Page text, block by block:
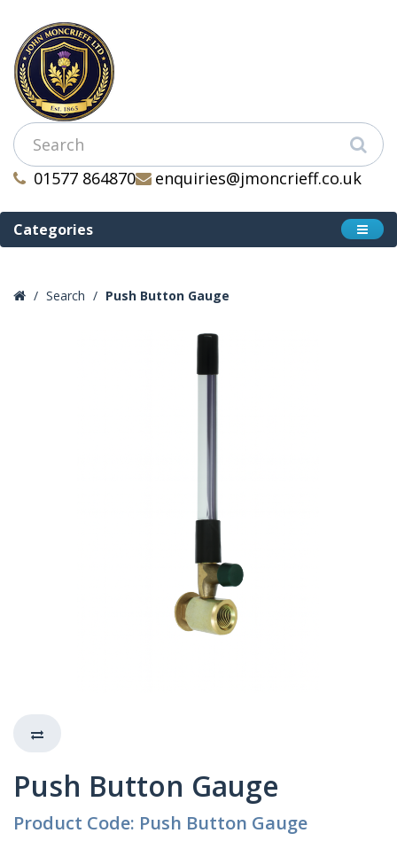
01577 864870 enquiries@jmoncrieff.co.uk
Categories
Search Push Button Gauge
Push Button Gauge
Product Code: Push Button Gauge